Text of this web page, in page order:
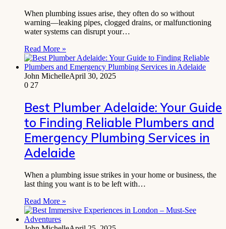
When plumbing issues arise, they often do so without
warning—leaking pipes, clogged drains, or malfunctioning
water systems can disrupt your…
Read More »
John MichelleApril 30, 2025
0 27
Best Plumber Adelaide: Your Guide
to Finding Reliable Plumbers and
Emergency Plumbing Services in
Adelaide
When a plumbing issue strikes in your home or business, the
last thing you want is to be left with…
Read More »